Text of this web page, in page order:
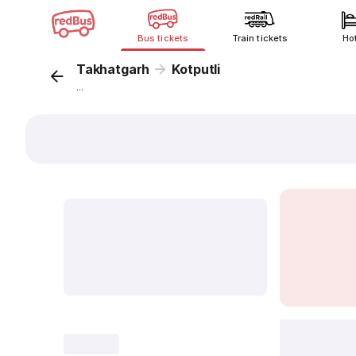
Bus tickets Train tickets
Takhatgarh Kotputli
...